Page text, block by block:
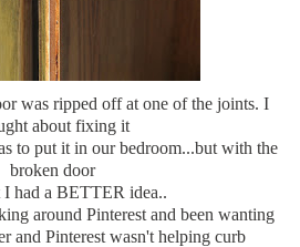
was ripped off at one of the joints. I
about fixing it
to put it in our bedroom...but with the
broken door
had a BETTER idea..
around Pinterest and been wanting
and Pinterest wasn't helping curb